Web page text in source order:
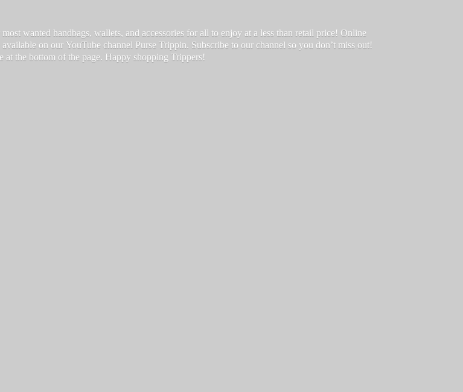
wanted handbags, wallets, and accessories for all to enjoy at a less than retail price! Online
on our YouTube channel Purse Trippin. Subscribe to our channel so you don’t miss out!
at the bottom of the page. Happy shopping Trippers!